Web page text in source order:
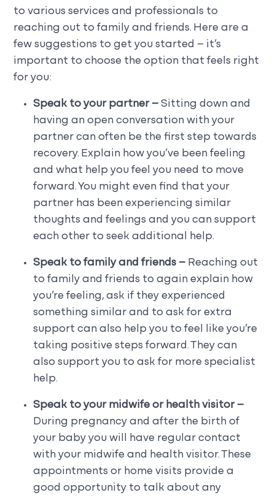
to various services and professionals to
reaching out to family and friends. Here are a
few suggestions to get you started – it’s
important to choose the option that feels right
for you:
Speak to your partner –Sitting down and
having an open conversation with your
partner can often be the first step towards
recovery. Explain how you’ve been feeling
and what help you feel you need to move
forward. You might even find that your
partner has been experiencing similar
thoughts and feelings and you can support
each other to seek additional help.
Speak to family and friends – Reaching out
to family and friends to again explain how
you’re feeling, ask if they experienced
something similar and to ask for extra
support can also help you to feel like you’re
taking positive steps forward. They can
also support you to ask for more specialist
help.
Speak to your midwife or health visitor –
During pregnancy and after the birth of
your baby you will have regular contact
with your midwife and health visitor. These
appointments or home visits provide a
good opportunity to talk about any